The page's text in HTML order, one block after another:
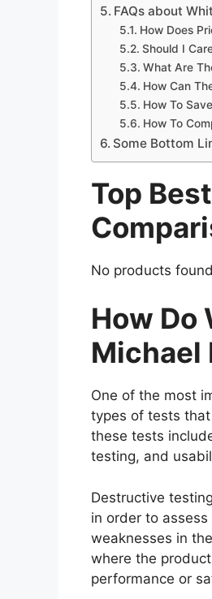
FAQs about
How Does
Should I
What Are
How Can
How To
How To
Some Bottom
Top
No products
How Do
Michael
One of the most
types of tests
these tests
testing, and
Destructive
in order to
weaknesses in
where the
performance or